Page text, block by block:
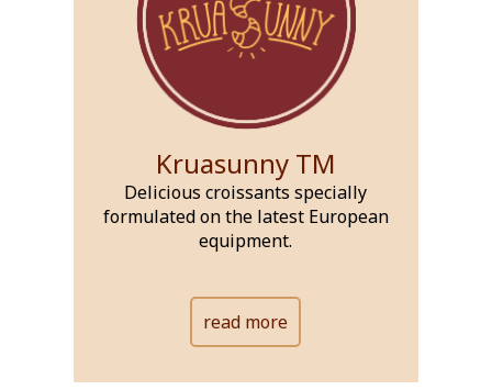
Kruasunny TM
Delicious croissants specially
formulated on the latest European
equipment.
read more